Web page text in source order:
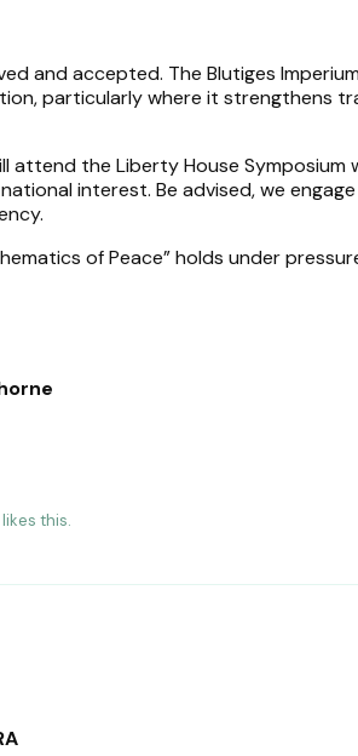
and accepted. The Blutiges
particularly where it strengthens
attend the Liberty House
interest. Be advised, we
of Peace” holds under
likes this.